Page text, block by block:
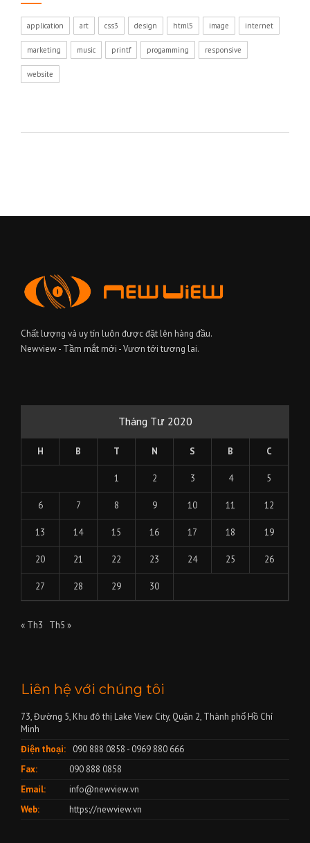
application art css3 design html5 image internet
marketing music printf progamming responsive
website
Chất lượng và uy tín luôn được đặt lên hàng đầu.
Newview - Tầm mắt mới - Vươn tới tương lai.
Tháng Tư 2020
H B T N S B C
1 2 3 4 5
6 7 8 9 10 11 12
13 14 15 16 17 18 19
20 21 22 23 24 25 26
27 28 29 30
« Th3 Th5 »
Liên hệ với chúng tôi
73, Đường 5, Khu đô thị Lake View City, Quận 2, Thành phố Hồ Chí
Minh
Điện thoại:
090 888 0858 - 0969 880 666
Fax:
090 888 0858
Email:
info@newview.vn
Web:
https://newview.vn